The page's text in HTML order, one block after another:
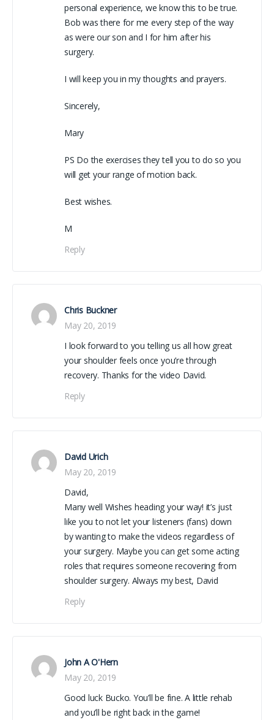
personal experience, we know this to be true.
Bob was there for me every step of the way
as were our son and I for him after his
surgery.
I will keep you in my thoughts and prayers.
Sincerely,
Mary
PS Do the exercises they tell you to do so you
will get your range of motion back.
Best wishes.
M
Reply
Chris Buckner
May 20, 2019
I look forward to you telling us all how great
your shoulder feels once you’re through
recovery. Thanks for the video David.
Reply
David Urich
May 20, 2019
David,
Many well Wishes heading your way! it’s just
like you to not let your listeners (fans) down
by wanting to make the videos regardless of
your surgery. Maybe you can get some acting
roles that requires someone recovering from
shoulder surgery. Always my best, David
Reply
John A O'Hern
May 20, 2019
Good luck Bucko. You’ll be fine. A little rehab
and you’ll be right back in the game!